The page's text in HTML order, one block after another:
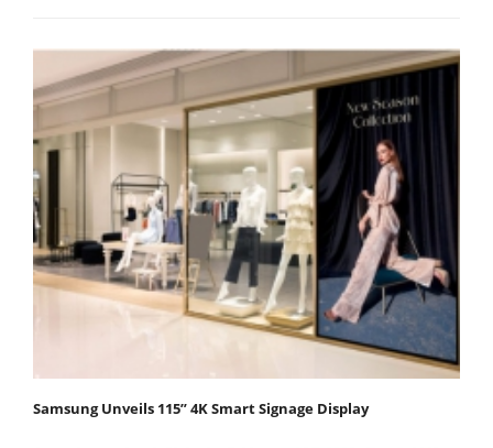
Samsung Unveils 115” 4K Smart Signage Display